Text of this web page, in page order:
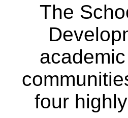
The
four